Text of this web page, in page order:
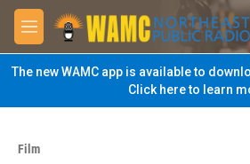
Skip to main content
M
e
n
u
The new WAMC app is available to
Click here to learn
Film